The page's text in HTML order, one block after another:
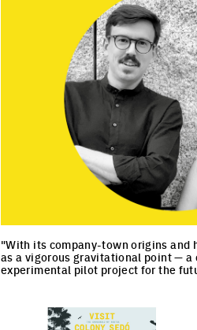
"With its company-town origins and
as a vigorous gravitational point —
experimental pilot project for the